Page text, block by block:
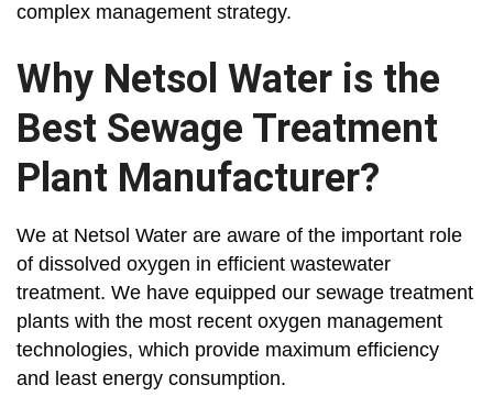
complex management strategy.
Why Netsol Water is the
Best Sewage Treatment
Plant Manufacturer?
We at Netsol Water are aware of the important role
of dissolved oxygen in efficient wastewater
treatment. We have equipped our sewage treatment
plants with the most recent oxygen management
technologies, which provide maximum efficiency
and least energy consumption.